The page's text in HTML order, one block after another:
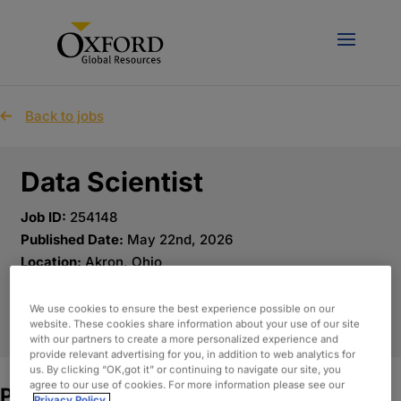
Back to jobs
Data Scientist
Job ID: 254148
Published Date: May 22nd, 2026
Location:Akron, Ohio
APPLY NOW
Project Details
We use cookies to ensure the best experience possible on our
website. These cookies share information about your use of our site
with our partners to create a more personalized experience and
provide relevant advertising for you, in addition to web analytics for
us. By clicking “OK,got it” or continuing to navigate our site, you
agree to our use of cookies. For more information please see our